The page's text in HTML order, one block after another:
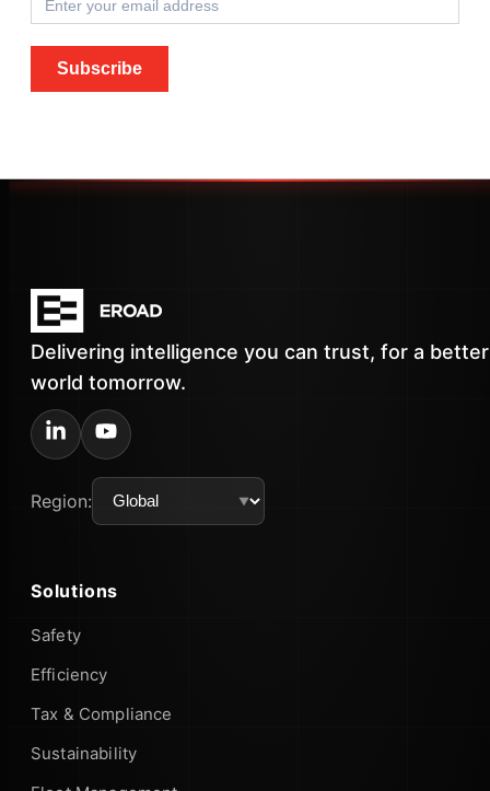
Subscribe
Delivering intelligence you can trust, for a better
world tomorrow.
Region:
Solutions
Safety
Efficiency
Tax & Compliance
Sustainability